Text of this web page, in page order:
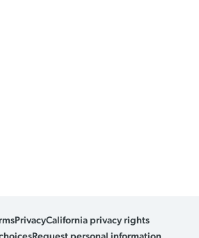
PrivacyCalifornia privacy rights
Request personal information